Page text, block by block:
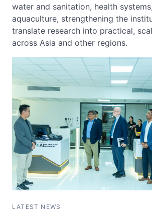
water and sanitation, health
aquaculture, strengthening the
translate research into practical,
across Asia and other regions.
LATEST NEWS